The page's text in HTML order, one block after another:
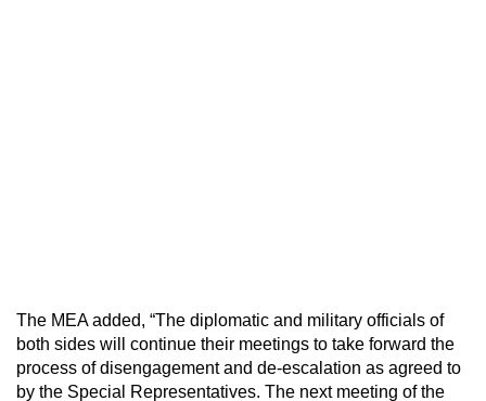
The MEA added, “The diplomatic and military officials of
both sides will continue their meetings to take forward the
process of disengagement and de-escalation as agreed to
by the Special Representatives. The next meeting of the